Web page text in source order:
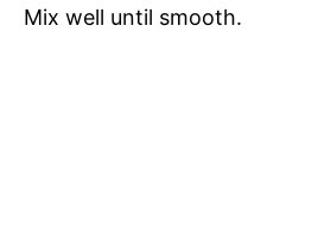
Mix well until smooth.